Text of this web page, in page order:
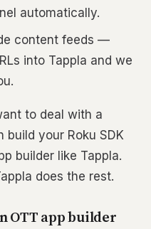
automatically.
content feeds —
into Tappla and we
to deal with a
your Roku SDK
builder like Tappla.
does the rest.
OTT app builder